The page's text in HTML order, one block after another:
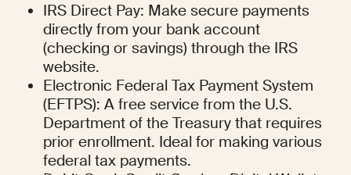
IRS Direct Pay: Make secure payments
directly from your bank account
(checking or savings) through the IRS
website.
Electronic Federal Tax Payment System
(EFTPS): A free service from the U.S.
Department of the Treasury that requires
prior enrollment. Ideal for making various
federal tax payments.